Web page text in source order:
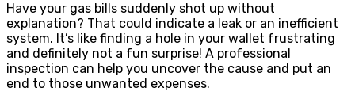
Have your gas bills suddenly shot up without
explanation? That could indicate a leak or an inefficient
system. It’s like finding a hole in your wallet frustrating
and definitely not a fun surprise! A professional
inspection can help you uncover the cause and put an
end to those unwanted expenses.